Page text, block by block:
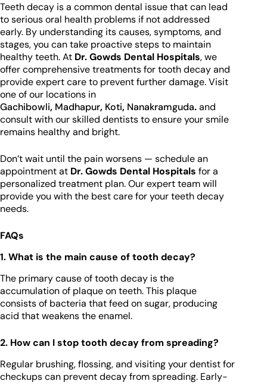
Teeth decay is a common dental issue that can lead
to serious oral health problems if not addressed
early. By understanding its causes, symptoms, and
stages, you can take proactive steps to maintain
healthy teeth. At Dr. Gowds Dental Hospitals, we
offer comprehensive treatments for tooth decay and
provide expert care to prevent further damage. Visit
one of our locations in
Gachibowli, Madhapur, Koti, Nanakramguda.and
consult with our skilled dentists to ensure your smile
remains healthy and bright.
Don’t wait until the pain worsens — schedule an
appointment at Dr. Gowds Dental Hospitals for a
personalized treatment plan. Our expert team will
provide you with the best care for your teeth decay
needs.
FAQs
1. What is the main cause of tooth decay?
The primary cause of tooth decay is the
accumulation of plaque on teeth. This plaque
consists of bacteria that feed on sugar, producing
acid that weakens the enamel.
2. How can I stop tooth decay from spreading?
Regular brushing, flossing, and visiting your dentist for
checkups can prevent decay from spreading. Early-